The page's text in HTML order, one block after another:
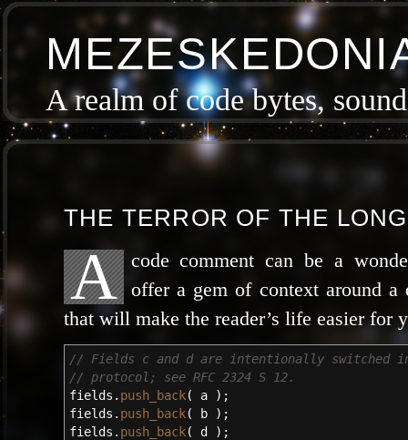
A realm of code bytes,
THE TERROR OF THE
A
code com­ment can be a
offer a gem of con­text around
that will make the read­er’s life eas­i­er for
// Fields c and d are intentionally switched
// protocol; see RFC 2324 S 12.
fields. push_back( a ) ;
fields. push_back( b ) ;
fields. push_back( d ) ;